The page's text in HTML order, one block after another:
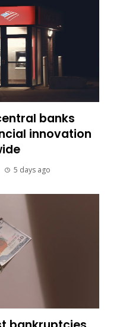
banks
innovation
5 days ago